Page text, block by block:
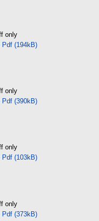
only
Pdf (194kB)
only
Pdf (390kB)
only
Pdf (103kB)
only
Pdf (373kB)